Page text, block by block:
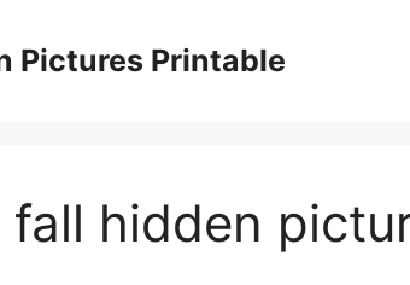
Pictures Printable
fall hidden